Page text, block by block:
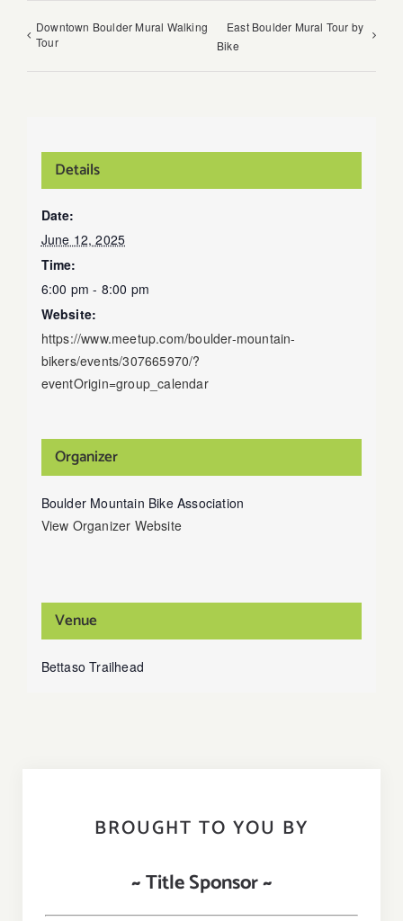
Downtown Boulder Mural Walking
Tour
East Boulder Mural Tour by
Bike
Details
Date:
June 12, 2025
Time:
6:00 pm - 8:00 pm
Website:
https://www.meetup.com/boulder-mountain-
bikers/events/307665970/?
eventOrigin=group_calendar
Organizer
Boulder Mountain Bike Association
View Organizer Website
Venue
Bettaso Trailhead
BROUGHT TO YOU BY
~ Title Sponsor ~